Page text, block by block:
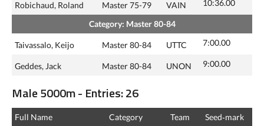
Robichaud, Roland Master 75-79 VAIN 10:36.00
Category: Master 80-84
Taivassalo, Keijo Master 80-84 UTTC 7:00.00
Geddes, Jack Master 80-84 UNON 9:00.00
Male 5000m - Entries: 26
Full Name Category Team Seed‑mark